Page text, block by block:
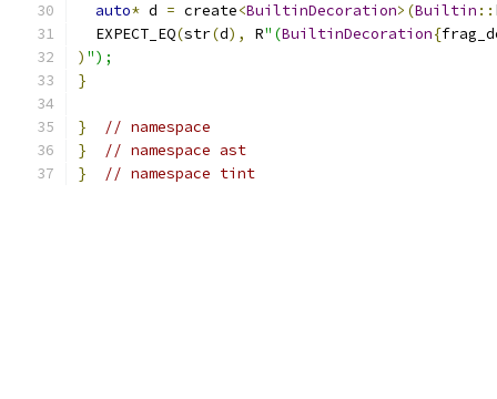
auto* d = create<BuiltinDecoration>(Builtin ::
  EXPECT_EQ
(str(d), R"(BuiltinDecoration{
) ");
}
}
// namespace
}
// namespace ast
}
// namespace tint